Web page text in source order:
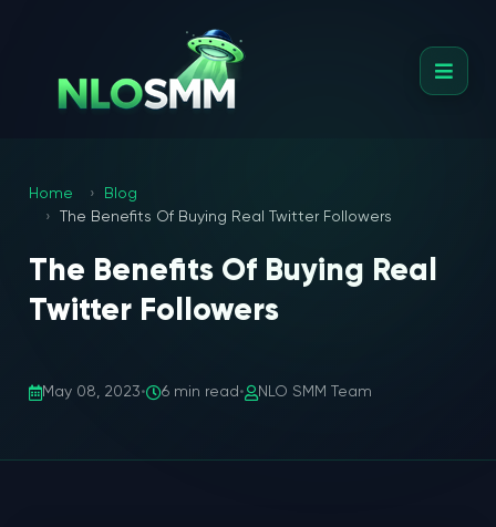
Home
Blog
The Benefits Of Buying Real Twitter Followers
The Benefits Of Buying Real
Twitter Followers
May 08, 2023• 6 min read • NLO SMM Team